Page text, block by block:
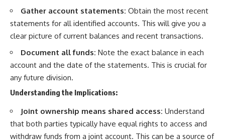
Gather account statements: Obtain the most recent
statements for all identified accounts. This will give you a
clear picture of current balances and recent transactions.
Document all funds: Note the exact balance in each
account and the date of the statements. This is crucial for
any future division.
Understanding the Implications:
Joint ownership means shared access: Understand
that both parties typically have equal rights to access and
withdraw funds from a joint account. This can be a source of